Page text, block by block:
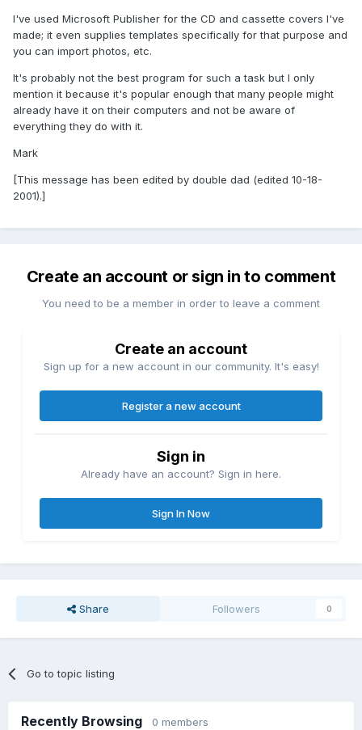
I've used Microsoft Publisher for the CD and cassette covers I've
made; it even supplies templates specifically for that purpose and
you can import photos, etc.
It's probably not the best program for such a task but I only
mention it because it's popular enough that many people might
already have it on their computers and not be aware of
everything they do with it.
Mark
[This message has been edited by double dad (edited 10-18-
2001).]
Create an account or sign in to comment
You need to be a member in order to leave a comment
Create an account
Sign up for a new account in our community. It's easy!
Register a new account
Sign in
Already have an account? Sign in here.
Sign In Now
Share Followers 0
Go to topic listing
Recently Browsing 0 members